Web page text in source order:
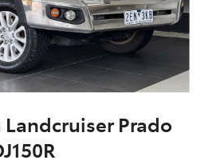
Landcruiser Prado